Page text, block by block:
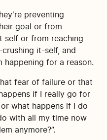
preventing
goal or from
self or from reaching
it-self, and
for a reason.
fear of failure or that
if I really go for
what happens if I do
with all my time now
anymore?”.